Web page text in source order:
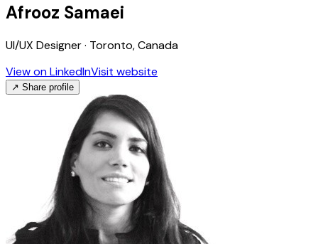
Afrooz Samaei
UI/UX Designer · Toronto, Canada
View on LinkedInVisit website
↗ Share profile